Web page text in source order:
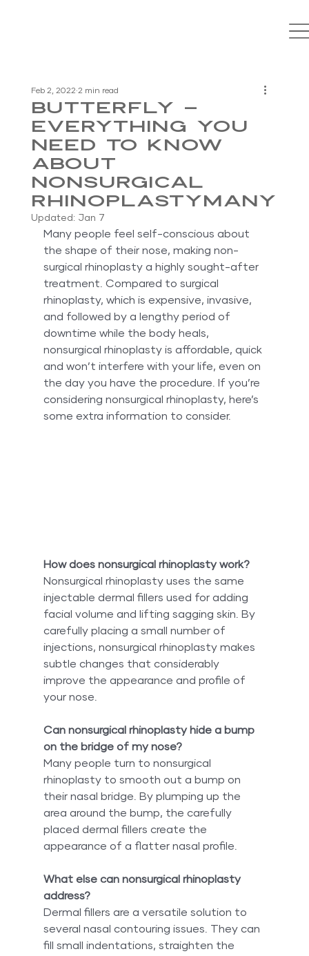
Butterfly –
Everything You
Need to Know
About
Nonsurgical
RhinoplastyMany
Feb 2, 2022 2 min read
Updated: Jan 7
Many people feel self-conscious about
the shape of their nose, making non-
surgical rhinoplasty a highly sought-after
treatment. Compared to surgical
rhinoplasty, which is expensive, invasive,
and followed by a lengthy period of
downtime while the body heals,
nonsurgical rhinoplasty is affordable, quick
and won’t interfere with your life, even on
the day you have the procedure. If you’re
considering nonsurgical rhinoplasty, here’s
some extra information to consider.
How does nonsurgical rhinoplasty work?
Nonsurgical rhinoplasty uses the same
injectable dermal fillers used for adding
facial volume and lifting sagging skin. By
carefully placing a small number of
injections, nonsurgical rhinoplasty makes
subtle changes that considerably
improve the appearance and profile of
your nose.
Can nonsurgical rhinoplasty hide a bump
on the bridge of my nose?
Many people turn to nonsurgical
rhinoplasty to smooth out a bump on
their nasal bridge. By plumping up the
area around the bump, the carefully
placed dermal fillers create the
appearance of a flatter nasal profile.
What else can nonsurgical rhinoplasty
address?
Dermal fillers are a versatile solution to
several nasal contouring issues. They can
fill small indentations, straighten the